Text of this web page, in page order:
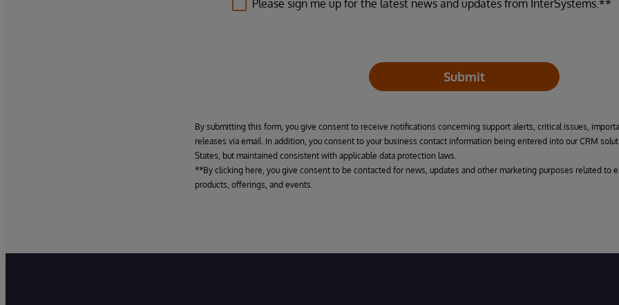
Please sign me up for the latest news and updates from InterSystems.**
Submit
By submitting this form, you give consent to receive notifications concerning support alerts, critical issues,
releases via email. In addition, you consent to your business contact information being entered into our CRM
States, but maintained consistent with applicable data protection laws.
**By clicking here, you give consent to be contacted for news, updates and other marketing purposes related to
products, offerings, and events.